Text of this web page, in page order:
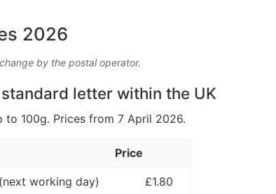
2026
by the postal operator.
letter within the UK
to 100g. Prices from 7 April 2026.
Price
working day) £1.80